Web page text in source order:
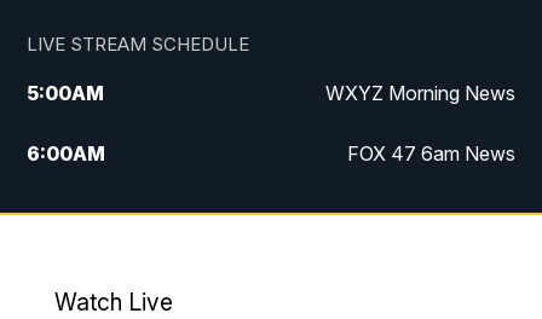
LIVE STREAM SCHEDULE
5:00AM WXYZ Morning News
6:00AM FOX 47 6am News
7:00AM FOX 47 7am News
Watch Live